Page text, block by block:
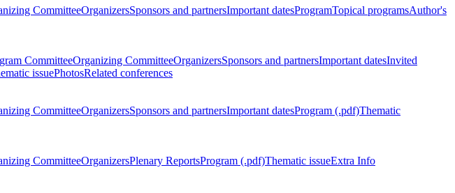
CommitteeOrganizersSponsors and partnersImportant datesProgramTopical programsAuthor's
CommitteeOrganizing CommitteeOrganizersSponsors and partnersImportant datesInvited
issuePhotosRelated conferences
CommitteeOrganizersSponsors and partnersImportant datesProgram (.pdf)Thematic
CommitteeOrganizersPlenary ReportsProgram (.pdf)Thematic issueExtra Info